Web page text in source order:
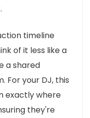
timeline
of it less like a
a shared
For your DJ, this
exactly where
they're